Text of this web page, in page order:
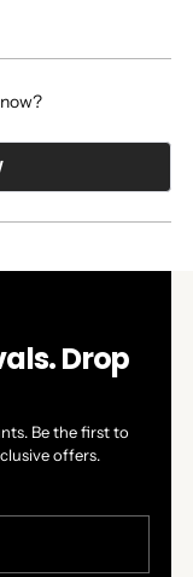
(OPENS
A
NEW
Drop
Be the first to
offers.